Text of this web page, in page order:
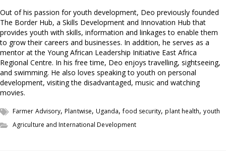
Out of his passion for youth development, Deo previously founded
The Border Hub, a Skills Development and Innovation Hub that
provides youth with skills, information and linkages to enable them
to grow their careers and businesses. In addition, he serves as a
mentor at the Young African Leadership Initiative East Africa
Regional Centre. In his free time, Deo enjoys travelling, sightseeing,
and swimming. He also loves speaking to youth on personal
development, visiting the disadvantaged, music and watching
movies.
Farmer Advisory,Plantwise, Uganda,food security,plant health,youth
Agriculture and International Development